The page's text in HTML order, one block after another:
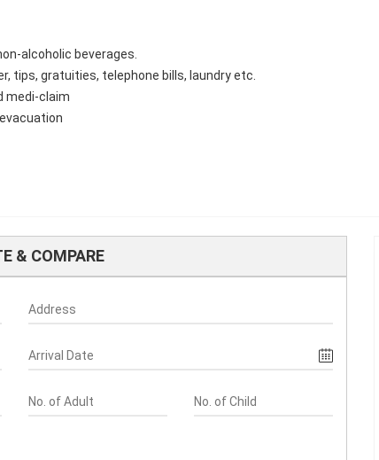
alcoholic beverages.
tips, gratuities, telephone bills, laundry etc.
medi-claim
& COMPARE